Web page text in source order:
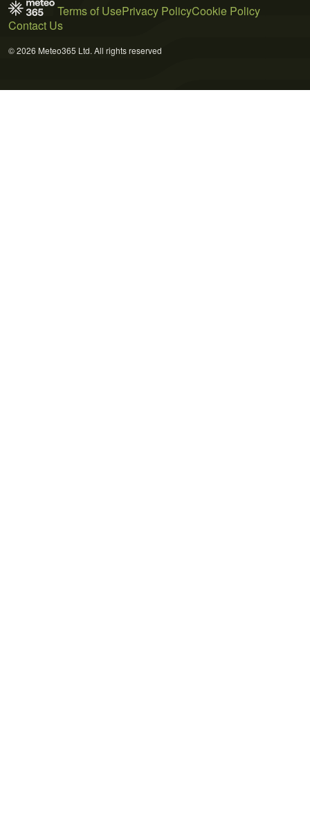
Terms of UsePrivacy PolicyCookie Policy
Contact Us
© 2026 Meteo365 Ltd. All rights reserved